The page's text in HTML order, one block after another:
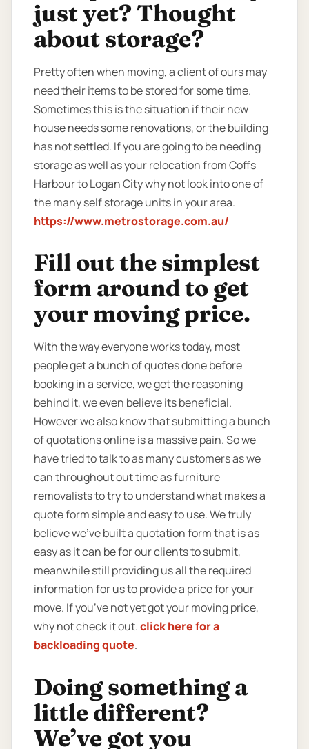
just yet? Thought
about storage?
Pretty often when moving, a client of ours may
need their items to be stored for some time.
Sometimes this is the situation if their new
house needs some renovations, or the building
has not settled. If you are going to be needing
storage as well as your relocation from Coffs
Harbour to Logan City why not look into one of
the many self storage units in your area.
https://www.metrostorage.com.au/
Fill out the simplest
form around to get
your moving price.
With the way everyone works today, most
people get a bunch of quotes done before
booking in a service, we get the reasoning
behind it, we even believe its beneficial.
However we also know that submitting a bunch
of quotations online is a massive pain. So we
have tried to talk to as many customers as we
can throughout out time as furniture
removalists to try to understand what makes a
quote form simple and easy to use. We truly
believe we’ve built a quotation form that is as
easy as it can be for our clients to submit,
meanwhile still providing us all the required
information for us to provide a price for your
move. If you’ve not yet got your moving price,
why not check it out.click here for a
backloading quote.
Doing something a
little different?
We’ve got you